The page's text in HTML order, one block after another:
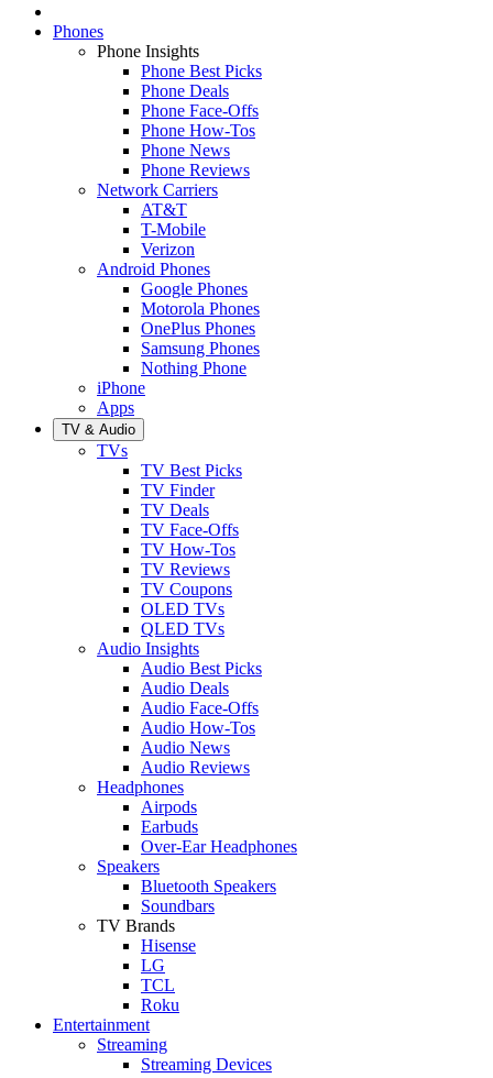
Phones
Phone Insights
Phone Best Picks
Phone Deals
Phone Face-Offs
Phone How-Tos
Phone News
Phone Reviews
Network Carriers
AT&T
T-Mobile
Verizon
Android Phones
Google Phones
Motorola Phones
OnePlus Phones
Samsung Phones
Nothing Phone
iPhone
Apps
TV & Audio
TVs
TV Best Picks
TV Finder
TV Deals
TV Face-Offs
TV How-Tos
TV Reviews
TV Coupons
OLED TVs
QLED TVs
Audio Insights
Audio Best Picks
Audio Deals
Audio Face-Offs
Audio How-Tos
Audio News
Audio Reviews
Headphones
Airpods
Earbuds
Over-Ear Headphones
Speakers
Bluetooth Speakers
Soundbars
TV Brands
Hisense
LG
TCL
Roku
Entertainment
Streaming
Streaming Devices